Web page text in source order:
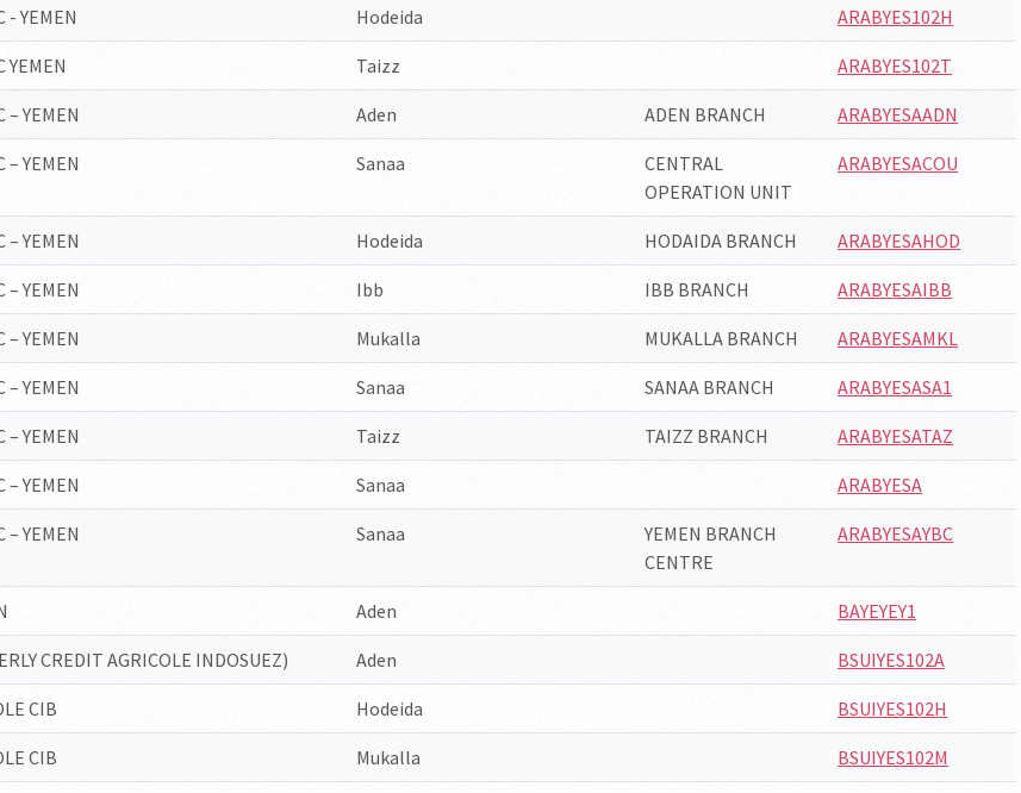
- YEMEN Hodeida ARABYES102H
YEMEN Taizz ARABYES102T
– YEMEN Aden ADEN BRANCH ARABYESAADN
– YEMEN Sanaa
CENTRAL
OPERATION UNIT
ARABYESACOU
– YEMEN Hodeida HODAIDA BRANCH ARABYESAHOD
– YEMEN Ibb IBB BRANCH ARABYESAIBB
– YEMEN Mukalla MUKALLA BRANCH ARABYESAMKL
– YEMEN Sanaa SANAA BRANCH ARABYESASA1
– YEMEN Taizz TAIZZ BRANCH ARABYESATAZ
– YEMEN Sanaa ARABYESA
– YEMEN Sanaa
YEMEN BRANCH
CENTRE
ARABYESAYBC
Aden BAYEYEY1
CREDIT AGRICOLE INDOSUEZ) Aden BSUIYES102A
CIB Hodeida BSUIYES102H
CIB Mukalla BSUIYES102M